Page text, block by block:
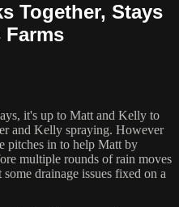
Together, Stays
Farms
it's up to Matt and Kelly to
and Kelly spraying. However
pitches in to help Matt by
multiple rounds of rain moves
drainage issues fixed on a